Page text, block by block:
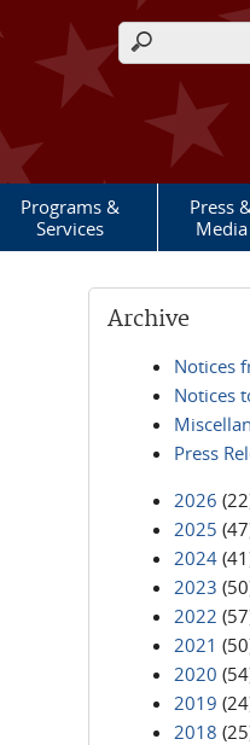
Search form
Programs &
Services
Press
Media
Archive
Notices
Notices
Press
2026
2025
2024
2023
2022
2021
2020
2019
2018